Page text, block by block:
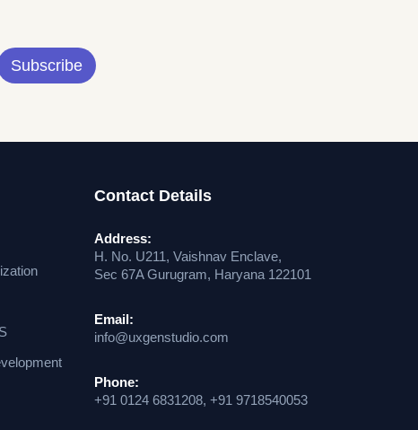
Subscribe
Contact Details
Address:
H. No. U211, Vaishnav Enclave,
Sec 67A Gurugram, Haryana 122101
Email:
info@uxgenstudio.com
Phone:
+91 0124 6831208, +91 9718540053